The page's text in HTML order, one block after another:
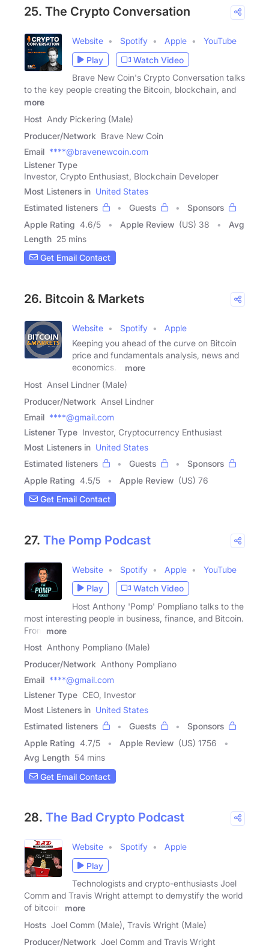
25. The Crypto Conversation
Website Spotify Apple
YouTube
Play
Watch Video
Brave New Coin's Crypto Conversation talks
to the key people creating the Bitcoin, blockchain, and
more
Host Andy Pickering (Male)
Producer/Network Brave New Coin
Email ****@bravenewcoin.com
Listener Type
Investor, Crypto Enthusiast, Blockchain Developer
Most Listeners in United States
Estimated listeners
Guests
Sponsors
Apple Rating 4.6/5 Apple Review (US) 38
Avg
Length 25 mins
Get Email Contact
26. Bitcoin & Markets
Website Spotify
Apple
Keeping you ahead of the curve on Bitcoin
price and fundamentals analysis, news and
economics. -
more
Host Ansel Lindner (Male)
Producer/Network Ansel Lindner
Email ****@gmail.com
Listener Type Investor, Cryptocurrency Enthusiast
Most Listeners in United States
Estimated listeners
Guests
Sponsors
Apple Rating 4.5/5 Apple Review (US) 76
Get Email Contact
27. The Pomp Podcast
Website Spotify Apple
YouTube
Play
Watch Video
Host Anthony 'Pomp' Pompliano talks to the
most interesting people in business, finance, and Bitcoin.
From
more
Host Anthony Pompliano (Male)
Producer/Network Anthony Pompliano
Email ****@gmail.com
Listener Type CEO, Investor
Most Listeners in United States
Estimated listeners
Guests
Sponsors
Apple Rating 4.7/5 Apple Review (US) 1756
Avg Length 54 mins
Get Email Contact
28. The Bad Crypto Podcast
Website Spotify
Apple
Play
Technologists and crypto-enthusiasts Joel
Comm and Travis Wright attempt to demystify the world
of bitcoin,
more
Hosts Joel Comm (Male), Travis Wright (Male)
Producer/Network Joel Comm and Travis Wright